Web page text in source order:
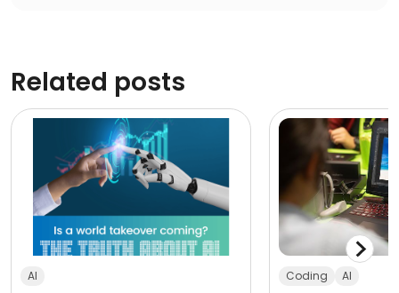
Related posts
AI Coding AI